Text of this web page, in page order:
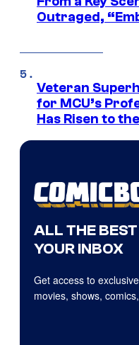
Outraged,
Veteran
for MCU’s
Has Risen to
ALL THE
YOUR INBOX
Get access to
movies, shows,